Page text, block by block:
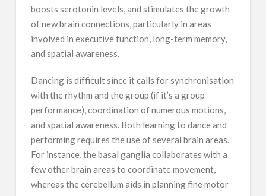
boosts serotonin levels, and stimulates the growth
of new brain connections, particularly in areas
involved in executive function, long-term memory,
and spatial awareness.
Dancing is difficult since it calls for synchronisation
with the rhythm and the group (if it’s a group
performance), coordination of numerous motions,
and spatial awareness. Both learning to dance and
performing requires the use of several brain areas.
For instance, the basal ganglia collaborates with a
few other brain areas to coordinate movement,
whereas the cerebellum aids in planning fine motor